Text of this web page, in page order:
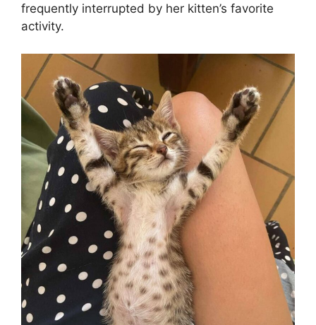
frequently interrupted by her kitten’s favorite
activity.